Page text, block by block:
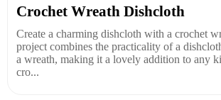
Crochet Wreath Dishcloth
Create a charming dishcloth with a crochet
project combines the practicality of a
a wreath, making it a lovely addition to any
cro...